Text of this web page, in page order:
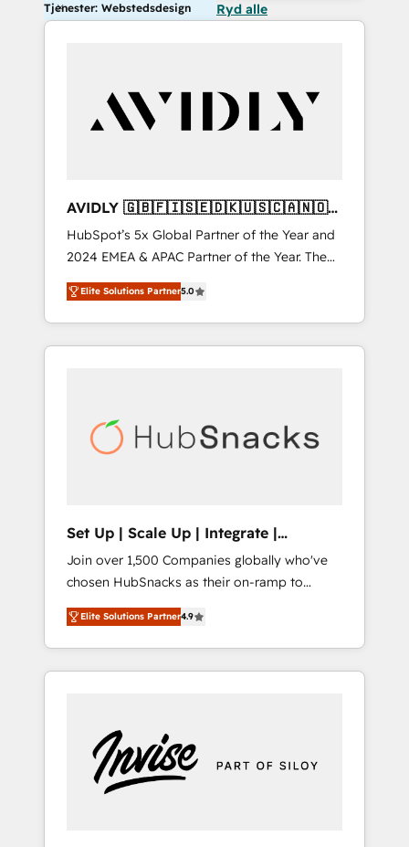
Tjenester: Webstedsdesign Ryd alle
AVIDLY 🇬🇧🇫🇮🇸🇪🇩🇰🇺🇸🇨🇦🇳🇴
🇩🇪🇦🇺🇳🇿
HubSpot’s 5x Global Partner of the Year and
2024 EMEA & APAC Partner of the Year. The
world’s most experienced and fully
accredited HubSpot Solutions Partner. 🚀
With 2,750+ HubSpot projects delivered and
370+ specialists across EMEA, APAC and NAM,
automation, we turn complexity into clarity,
human at global scale. 🏆 HubSpot’s CEO
Elite Solutions Partner5.0
Set Up | Scale Up | Integrate |
HubSnacks FlexPlan
Join over 1,500 Companies globally who've
chosen HubSnacks as their on-ramp to
HubSpot since 2014 Simple pay-as-you-go
plans that accelerate value... 1️⃣ Set Up |
Onboarding New or Check-fixing existing
HubSpot portals 2️⃣ Scale Up | 100% HubSpot
Custom Integrations Slash months from your
API Integration project... ⬅️ Click "Contact
Business" ⬅️ to access 150+ Kickstart
Elite Solutions Partner4.9